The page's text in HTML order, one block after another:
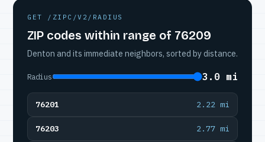
GET /ZIPC/V2/RADIUS
ZIP codes within range of 76209
Denton and its immediate neighbors, sorted by distance.
Radius 3.0 mi
76201 2.22 mi
76203 2.77 mi